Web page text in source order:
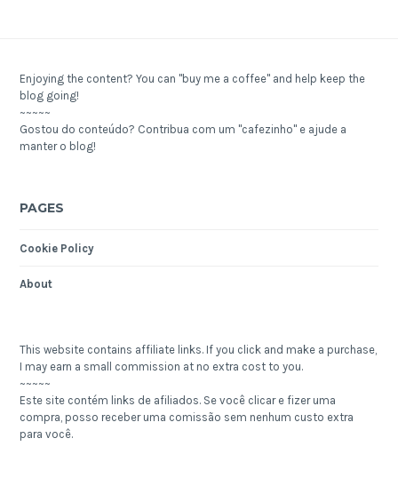
Enjoying the content? You can "buy me a coffee" and help keep the
blog going!
~~~~~
Gostou do conteúdo? Contribua com um "cafezinho" e ajude a
manter o blog!
PAGES
Cookie Policy
About
This website contains affiliate links. If you click and make a purchase,
I may earn a small commission at no extra cost to you.
~~~~~
Este site contém links de afiliados. Se você clicar e fizer uma
compra, posso receber uma comissão sem nenhum custo extra
para você.